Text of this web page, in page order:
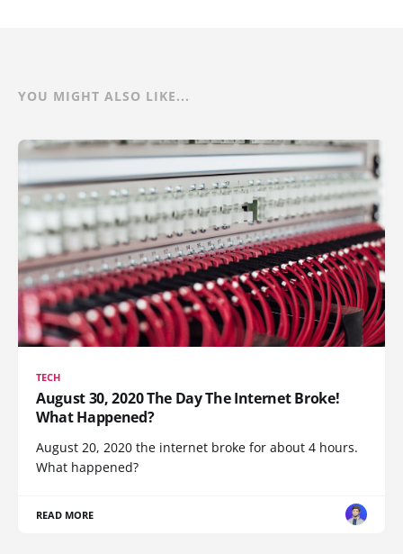
YOU MIGHT ALSO LIKE...
TECH
August 30, 2020 The Day The Internet Broke!
What Happened?
August 20, 2020 the internet broke for about 4 hours.
What happened?
READ MORE